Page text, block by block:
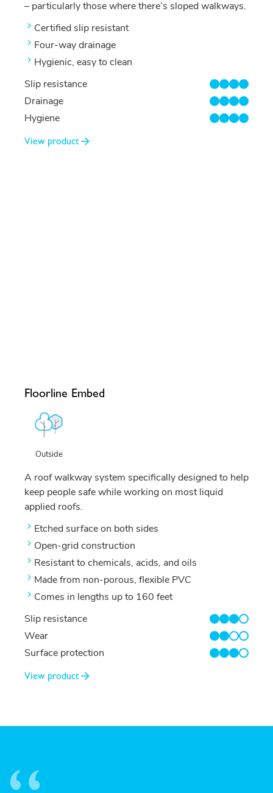
– particularly those where there’s sloped walkways.
Certified slip resistant
Four-way drainage
Hygienic, easy to clean
Slip resistance
4/4
Drainage
4/4
Hygiene
4/4
View product
Floorline Embed
Outside
A roof walkway system specifically designed to help
keep people safe while working on most liquid
applied roofs.
Etched surface on both sides
Open-grid construction
Resistant to chemicals, acids, and oils
Made from non-porous, flexible PVC
Comes in lengths up to 160 feet
Slip resistance
3/4
Wear
2/4
Surface protection
3/4
View product